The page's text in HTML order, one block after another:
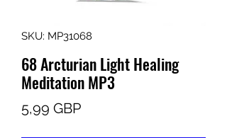
SKU: MP31068
68 Arcturian Light Healing
Meditation MP3
5,99 GBPCena